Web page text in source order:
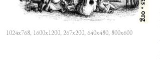
1024x768, 1600x1200, 267x200, 640x480, 800x600